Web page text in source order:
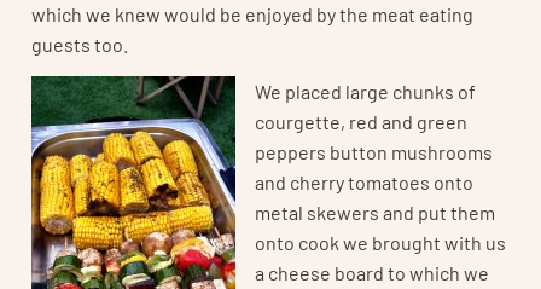
which we knew would be enjoyed by the meat eating
guests too.
We placed large chunks of
courgette, red and green
peppers button mushrooms
and cherry tomatoes onto
metal skewers and put them
onto cook we brought with us
a cheese board to which we